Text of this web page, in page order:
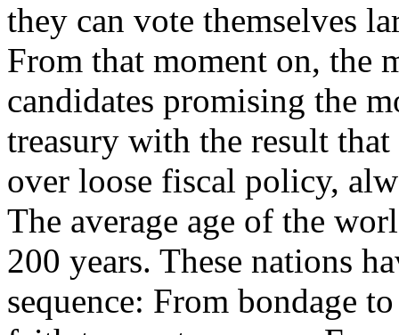
they can vote themselves
From that moment on, the
candidates promising the
treasury with the result
over loose fiscal policy,
The average age of the
200 years. These nations
sequence: From bondage